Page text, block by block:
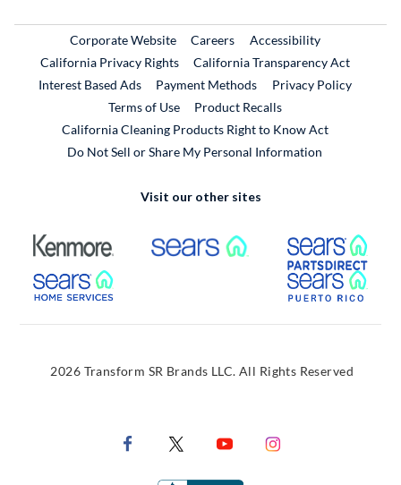
Corporate WebsiteExternal Link
CareersExternal Link
Accessibility
California Privacy Rights
California Transparency Act
Interest Based Ads
Payment Methods
Privacy Policy
Terms of Use
Product RecallsExternal Link
California Cleaning Products Right to Know Act
Do Not Sell or Share My Personal Information
Visit our other sites
External Link External Link
External Link
2026 Transform SR Brands LLC. All Rights Reserved